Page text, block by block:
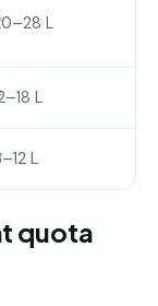
L
L
L
quota